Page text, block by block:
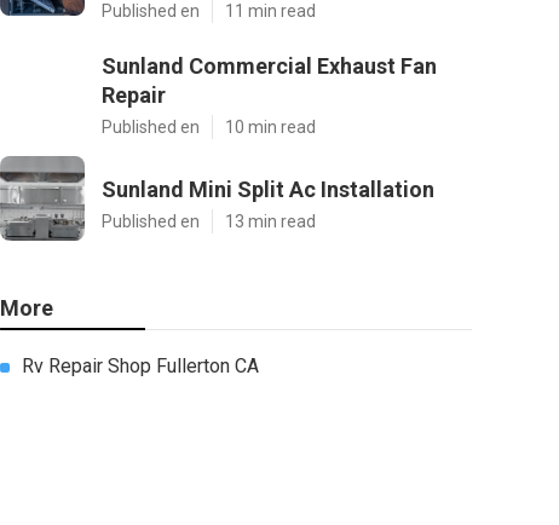
Published en 11 min read
Sunland Commercial Exhaust Fan
Repair
Published en 10 min read
Sunland Mini Split Ac Installation
Published en 13 min read
More
Rv Repair Shop Fullerton CA